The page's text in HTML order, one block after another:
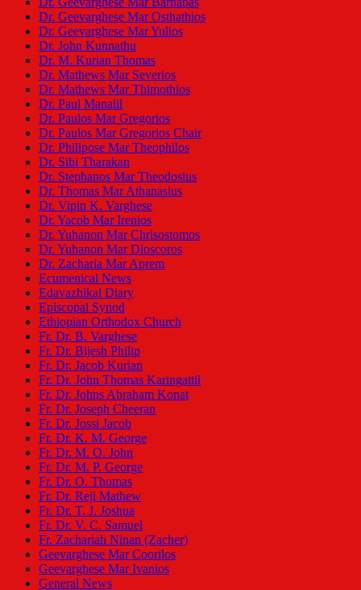
Dr. Geevarghese Mar Osthathios
Dr. Geevarghese Mar Yulios
Dr. John Kunnathu
Dr. M. Kurian Thomas
Dr. Mathews Mar Severios
Dr. Mathews Mar Thimothios
Dr. Paul Manalil
Dr. Paulos Mar Gregorios
Dr. Paulos Mar Gregorios Chair
Dr. Philipose Mar Theophilos
Dr. Sibi Tharakan
Dr. Stephanos Mar Theodosius
Dr. Thomas Mar Athanasius
Dr. Vipin K. Varghese
Dr. Yacob Mar Irenios
Dr. Yuhanon Mar Chrisostomos
Dr. Yuhanon Mar Dioscoros
Dr. Zacharia Mar Aprem
Ecumenical News
Edavazhikal Diary
Episcopal Synod
Ethiopian Orthodox Church
Fr. Dr. B. Varghese
Fr. Dr. Bijesh Philip
Fr. Dr. Jacob Kurian
Fr. Dr. John Thomas Karingattil
Fr. Dr. Johns Abraham Konat
Fr. Dr. Joseph Cheeran
Fr. Dr. Jossi Jacob
Fr. Dr. K. M. George
Fr. Dr. M. O. John
Fr. Dr. M. P. George
Fr. Dr. O. Thomas
Fr. Dr. Reji Mathew
Fr. Dr. T. J. Joshua
Fr. Dr. V. C. Samuel
Fr. Zachariah Ninan (Zacher)
Geevarghese Mar Coorilos
Geevarghese Mar Ivanios
General News